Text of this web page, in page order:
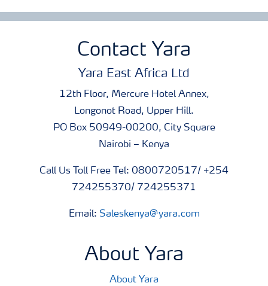
Contact Yara
Yara East Africa Ltd
12th Floor, Mercure Hotel Annex,
Longonot Road, Upper Hill.
PO Box 50949-00200, City Square
Nairobi – Kenya
Call Us Toll Free Tel: 0800720517/ +254
724255370/ 724255371
Email: Saleskenya@yara.com
About Yara
About Yara